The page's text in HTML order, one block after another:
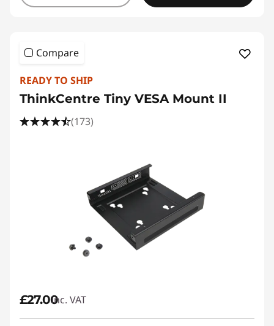
Compare
READY TO SHIP
ThinkCentre Tiny VESA Mount II
(173)
£27.00inc. VAT